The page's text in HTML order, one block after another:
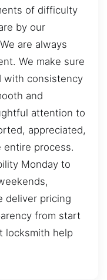
of difficulty
by our
are always
We make sure
with consistency
and
attention to
appreciated,
process.
Monday to
deliver pricing
from start
locksmith help